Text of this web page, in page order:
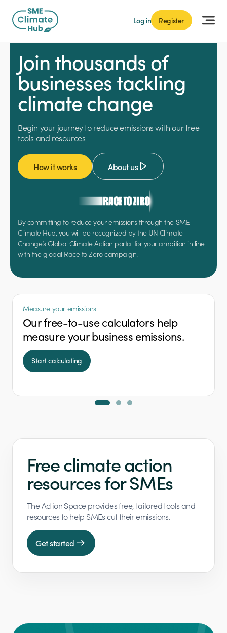
Log in Register
Join thousands of
businesses tackling
climate change
Begin your journey to reduce emissions with our free
tools and resources
How it works About us
By committing to reduce your emissions through the SME
Climate Hub, you will be recognized by the UN Climate
Change’s Global Climate Action portal for your ambition in line
with the global Race to Zero campaign.
Measure your emissions
Our free-to-use calculators help
measure your business emissions.
Start calculating
Free climate action
resources for SMEs
The Action Space provides free, tailored tools and
resources to help SMEs cut their emissions.
Get started